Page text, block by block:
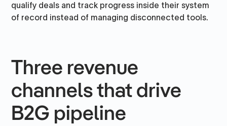
qualify deals and track progress inside their system
of record instead of managing disconnected tools.
Three revenue
channels that drive
B2G pipeline